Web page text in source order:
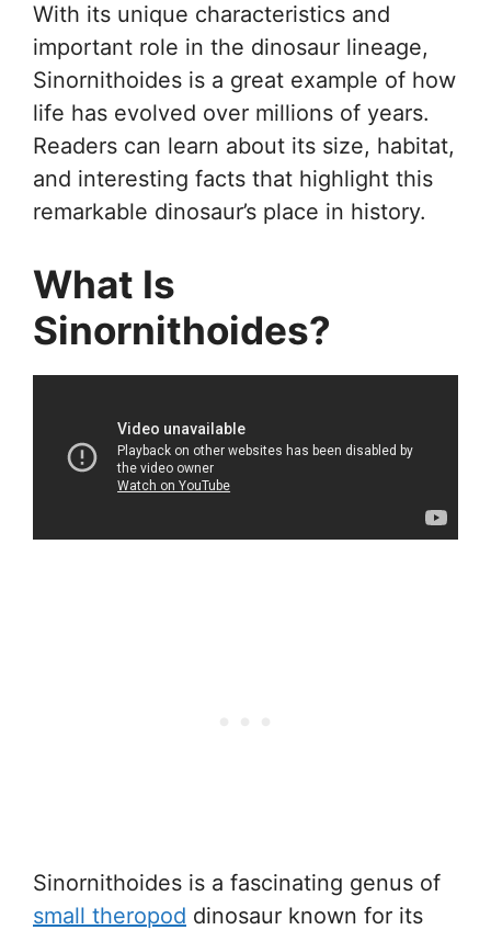
With its unique characteristics and
important role in the dinosaur lineage,
Sinornithoides is a great example of how
life has evolved over millions of years.
Readers can learn about its size, habitat,
and interesting facts that highlight this
remarkable dinosaur’s place in history.
What Is
Sinornithoides?
Sinornithoides is a fascinating genus of
small theropod dinosaur known for its